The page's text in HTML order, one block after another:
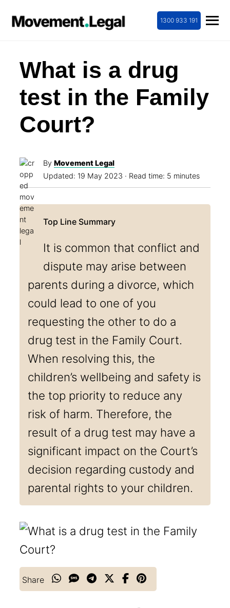
1300 933 191
What is a drug
test in the Family
Court?
ByMovement Legal
Updated: 19 May 2023 · Read time: 5 minutes
It is common that conflict and
dispute may arise between
parents during a divorce, which
could lead to one of you
requesting the other to do a
drug test in the Family Court.
When resolving this, the
children’s wellbeing and safety is
the top priority to reduce any
risk of harm. Therefore, the
result of a drug test may have a
significant impact on the Court’s
decision regarding custody and
parental rights to your children.
Share